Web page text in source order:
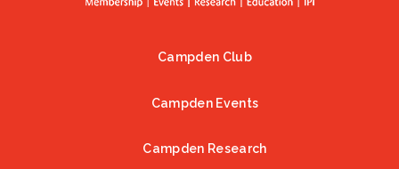
Campden Club
Campden Events
Campden Research